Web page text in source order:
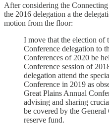
After considering the
the 2016 delegation a the
motion from the floor:
I move that the election of
Conference delegation to
Conferences of 2020 be
Conference session of
delegation attend the
Conference in 2019 as
Great Plains Annual
advising and sharing
be covered by the General
reserve fund.